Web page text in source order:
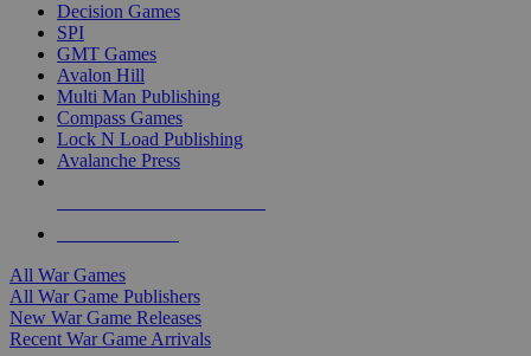
Decision Games
SPI
GMT Games
Avalon Hill
Multi Man Publishing
Compass Games
Lock N Load Publishing
Avalanche Press
All War Games
All War Game Publishers
New War Game Releases
Recent War Game Arrivals